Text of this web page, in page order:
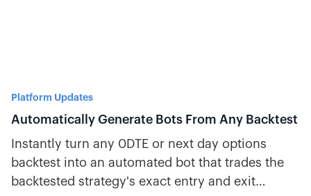
Platform Updates
Automatically Generate Bots From Any Backtest
Instantly turn any 0DTE or next day options
backtest into an automated bot that trades the
backtested strategy's exact entry and exit